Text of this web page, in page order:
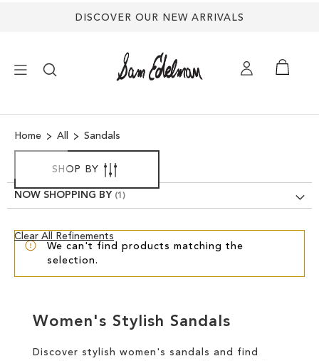
DISCOVER OUR NEW ARRIVALS
SHOES
TREND SHOP
SANDALS
EDELMAN ICONS
Home All Sandals
We can't find products matching the
selection.
SHOP BY
NOW SHOPPING BY
Clear All Refinements
Clear
Women's Stylish Sandals
Discover stylish women's sandals and find